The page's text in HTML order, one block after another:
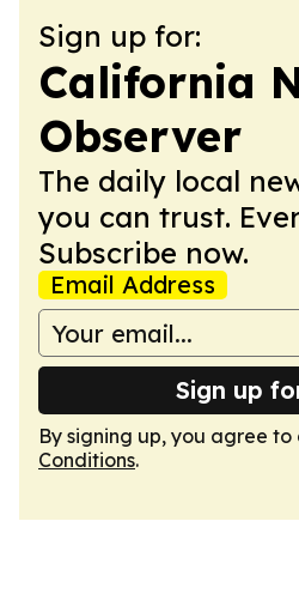
Sign up for:
California
Observer
The daily local
you can trust.
Subscribe now.
Email Address
Sign up
By signing up, you agree to
Conditions.